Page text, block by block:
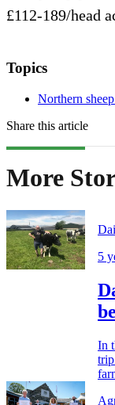
£112-189/head
Topics
Northern
Share this article
More
5
In